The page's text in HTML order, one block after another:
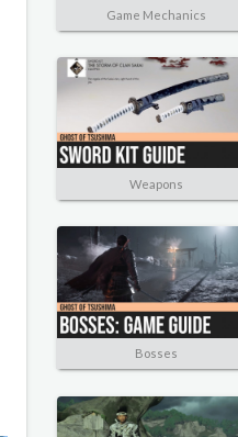
Game Mechanics
Weapons
Bosses